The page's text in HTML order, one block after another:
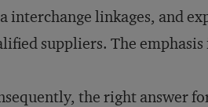
interchange linkages, and
suppliers. The
the right answer